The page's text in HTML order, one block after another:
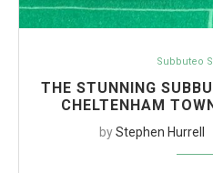
Subbuteo
THE STUNNING
CHELTENHAM
byStephen Hurrell